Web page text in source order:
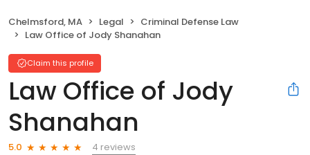
Chelmsford, MA Legal
Criminal Defense Law
Law Office of Jody Shanahan
Claim this profile
Law Office of Jody
Shanahan
5.0
4 reviews